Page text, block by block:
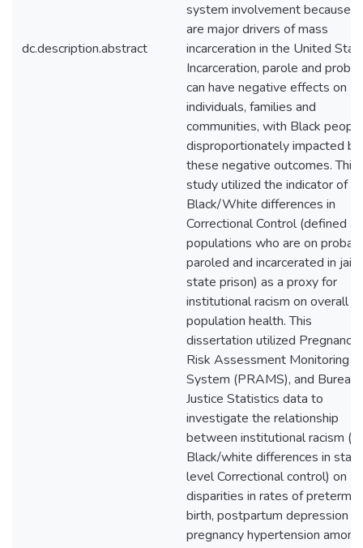
dc.description.abstract
system involvement because
are major drivers of mass
incarceration in the United
Incarceration, parole and
can have negative effects on
individuals, families and
communities, with Black people
disproportionately impacted by
these negative outcomes. This
study utilized the indicator of
Black/White differences in
Correctional Control (defined as
populations who are on
paroled and incarcerated in jail
state prison) as a proxy for
institutional racism on overall
population health. This
dissertation utilized Pregnancy
Risk Assessment Monitoring
System (PRAMS), and Bureau
Justice Statistics data to
investigate the relationship
between institutional racism
Black/white differences in state
level Correctional control) on
disparities in rates of preterm
birth, postpartum depression
pregnancy hypertension among